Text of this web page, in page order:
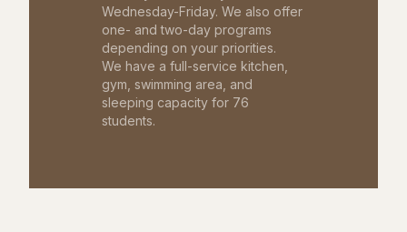
Wednesday-Friday. We also offer
one- and two-day programs
depending on your priorities.
We have a full-service kitchen,
gym, swimming area, and
sleeping capacity for 76
students.